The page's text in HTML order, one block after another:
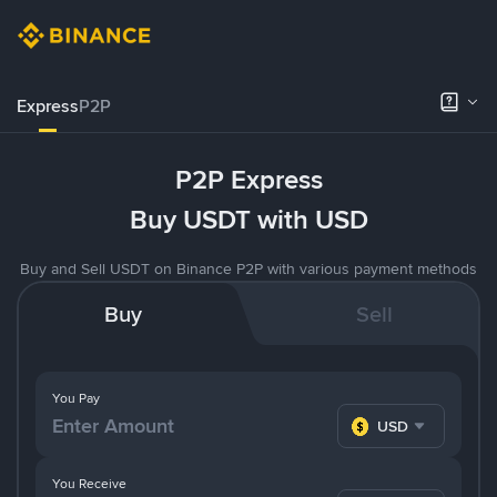
ExpressP2P
P2P Express
Buy USDT with USD
Buy and Sell USDT on Binance P2P with various payment methods
Buy Sell
You Pay
USD
You Receive